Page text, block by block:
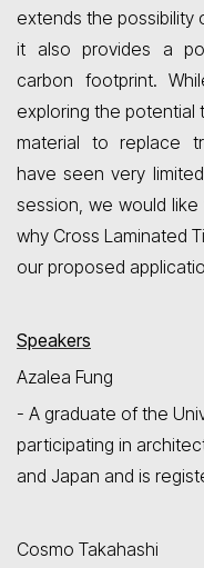
extends the possibility
it also provides a
carbon footprint.
exploring the potential
material to replace
have seen very
session, we would
why Cross Laminated
our proposed
Speakers
Azalea Fung
- A graduate of the
participating in
and Japan and is
Cosmo Takahashi